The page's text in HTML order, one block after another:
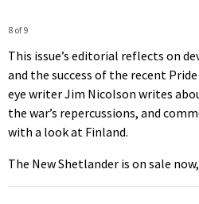
8 of 9
This issue’s editorial reflects on
and the success of the recent
eye writer Jim Nicolson writes
the war’s repercussions, and
with a look at Finland.
The New Shetlander is on sale